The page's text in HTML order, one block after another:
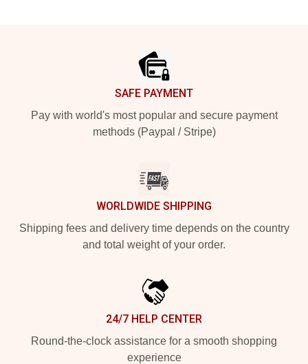
SAFE PAYMENT
Pay with world's most popular and secure payment
methods (Paypal / Stripe)
WORLDWIDE SHIPPING
Shipping fees and delivery time depends on the country
and total weight of your order.
24/7 HELP CENTER
Round-the-clock assistance for a smooth shopping
experience